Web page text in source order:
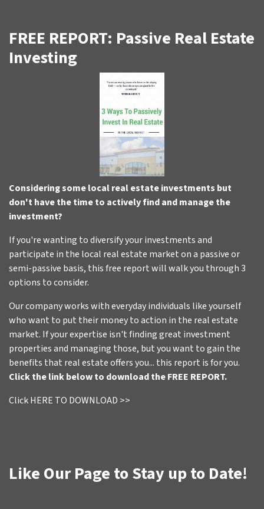
FREE REPORT: Passive Real Estate
Investing
Considering some local real estate investments but
don't have the time to actively find and manage the
investment?
If you're wanting to diversify your investments and
participate in the local real estate market on a passive or
semi-passive basis, this free report will walk you through 3
options to consider.
Our company works with everyday individuals like yourself
who want to put their money to action in the real estate
market. If your expertise isn't finding great investment
properties and managing those, but you want to gain the
benefits that real estate offers you... this report is for you.
Click the link below to download the FREE REPORT.
Click HERE TO DOWNLOAD >>
Like Our Page to Stay up to Date!